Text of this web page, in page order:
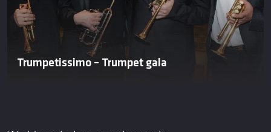
Trumpetissimo – Trumpet gala